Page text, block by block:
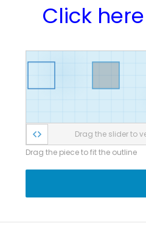
Click here
Drag the slider to
Drag the piece to fit the outline